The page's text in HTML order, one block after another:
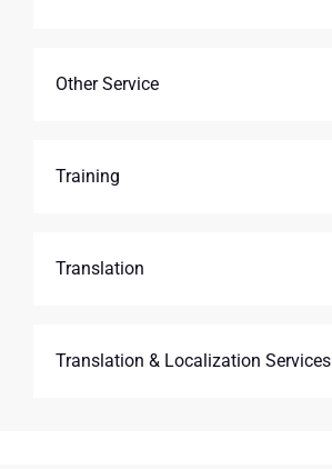
Other Service
Training
Translation
Translation & Localization Services